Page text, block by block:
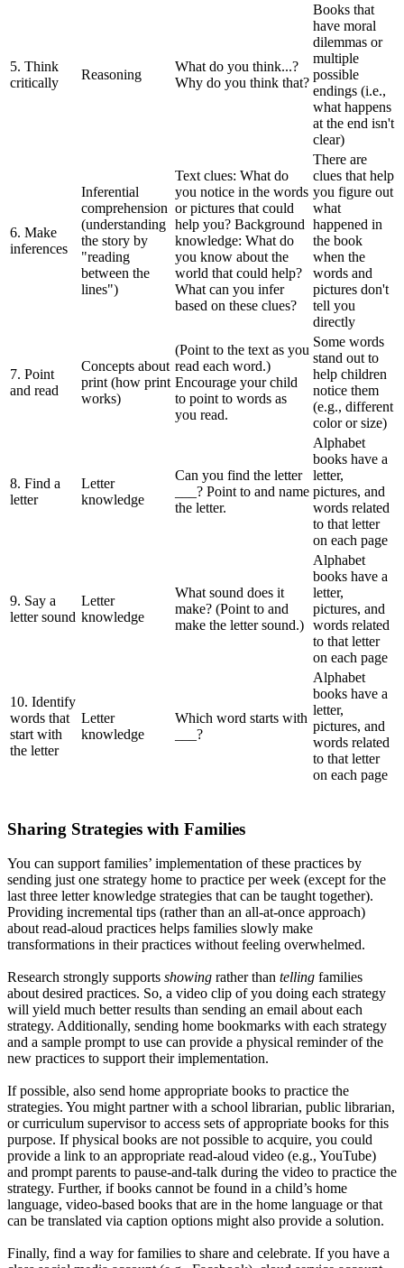
5. Think
critically
Reasoning
What do you think...?
Why do you think that?
Books that
have moral
dilemmas or
multiple
possible
endings (i.e.,
what happens
at the end isn't
clear)
6. Make
inferences
Inferential
comprehension
(understanding
the story by
"reading
between the
lines")
Text clues: What do
you notice in the words
or pictures that could
help you? Background
knowledge: What do
you know about the
world that could help?
What can you infer
based on these clues?
There are
clues that help
you figure out
what
happened in
the book
when the
words and
pictures don't
tell you
directly
7. Point
and read
Concepts about
print (how print
works)
(Point to the text as you
read each word.)
Encourage your child
to point to words as
you read.
Some words
stand out to
help children
notice them
(e.g., different
color or size)
8. Find a
letter
Letter
knowledge
Can you find the letter
___? Point to and name
the letter.
Alphabet
books have a
letter,
pictures, and
words related
to that letter
on each page
9. Say a
letter sound
Letter
knowledge
What sound does it
make? (Point to and
make the letter sound.)
Alphabet
books have a
letter,
pictures, and
words related
to that letter
on each page
10. Identify
words that
start with
the letter
Letter
knowledge
Which word starts with
___?
Alphabet
books have a
letter,
pictures, and
words related
to that letter
on each page
Sharing Strategies with Families
You can support families’ implementation of these practices by
sending just one strategy home to practice per week (except for the
last three letter knowledge strategies that can be taught together).
Providing incremental tips (rather than an all-at-once approach)
about read-aloud practices helps families slowly make
transformations in their practices without feeling overwhelmed.
Research strongly supports showing rather than telling families
about desired practices. So, a video clip of you doing each strategy
will yield much better results than sending an email about each
strategy. Additionally, sending home bookmarks with each strategy
and a sample prompt to use can provide a physical reminder of the
new practices to support their implementation.
If possible, also send home appropriate books to practice the
strategies. You might partner with a school librarian, public librarian,
or curriculum supervisor to access sets of appropriate books for this
purpose. If physical books are not possible to acquire, you could
provide a link to an appropriate read-aloud video (e.g., YouTube)
and prompt parents to pause-and-talk during the video to practice the
strategy. Further, if books cannot be found in a child’s home
language, video-based books that are in the home language or that
can be translated via caption options might also provide a solution.
Finally, find a way for families to share and celebrate. If you have a